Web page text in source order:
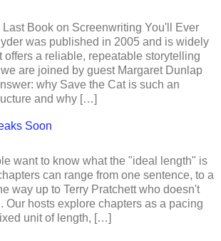
Book on Screenwriting You'll Ever
was published in 2005 and is widely
offers a reliable, repeatable storytelling
are joined by guest Margaret Dunlap
why Save the Cat is such an
and why […]
Soon
want to know what the "ideal length" is
can range from one sentence, to a
way up to Terry Pratchett who doesn't
Our hosts explore chapters as a pacing
unit of length, […]